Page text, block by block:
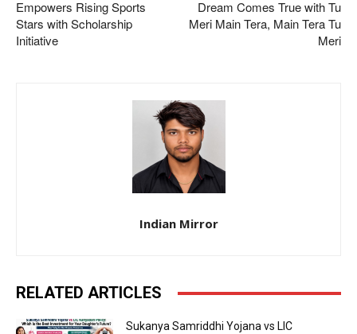
Empowers Rising Sports
Stars with Scholarship
Initiative
Dream Comes True with Tu
Meri Main Tera, Main Tera Tu
Meri
Indian Mirror
RELATED ARTICLES
Sukanya Samriddhi Yojana vs LIC